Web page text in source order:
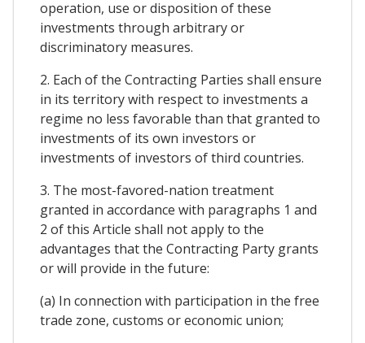
operation, use or disposition of these
investments through arbitrary or
discriminatory measures.
2. Each of the Contracting Parties shall ensure
in its territory with respect to investments a
regime no less favorable than that granted to
investments of its own investors or
investments of investors of third countries.
3. The most-favored-nation treatment
granted in accordance with paragraphs 1 and
2 of this Article shall not apply to the
advantages that the Contracting Party grants
or will provide in the future:
(a) In connection with participation in the free
trade zone, customs or economic union;